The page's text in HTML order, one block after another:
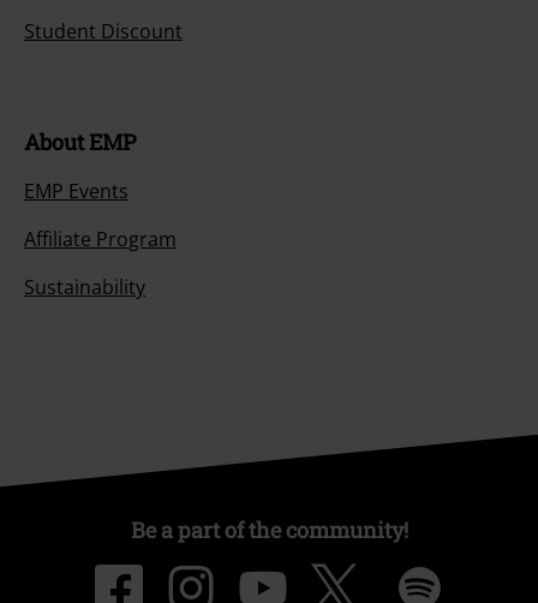
Student Discount
About EMP
EMP Events
Affiliate Program
Sustainability
Be a part of the community!